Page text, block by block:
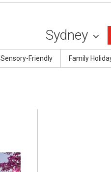
Sydney
Sensory-Friendly Family